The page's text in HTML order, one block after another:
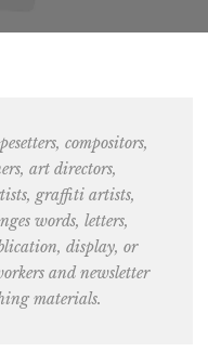
compositors,
art directors,
graffiti artists,
words, letters,
display, or
and newsletter
materials.